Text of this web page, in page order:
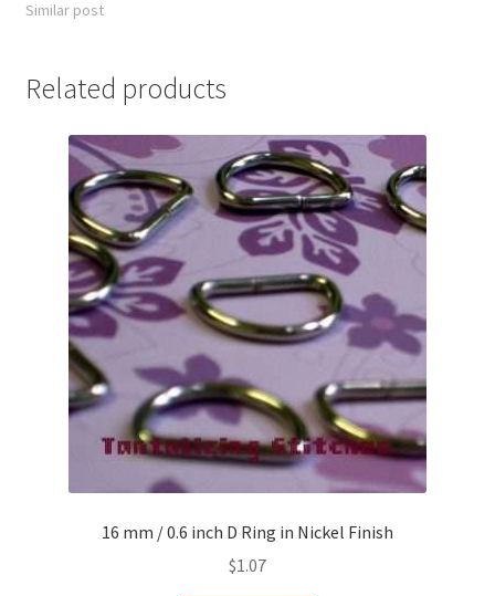
Similar post
Related products
16 mm / 0.6 inch D Ring in Nickel Finish
$1.07